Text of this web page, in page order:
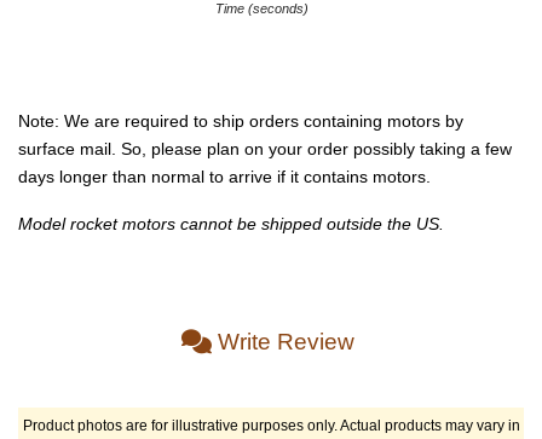
Time (seconds)
Note: We are required to ship orders containing motors by
surface mail. So, please plan on your order possibly taking a few
days longer than normal to arrive if it contains motors.
Model rocket motors cannot be shipped outside the US.
Write Review
Product photos are for illustrative purposes only. Actual products may vary in